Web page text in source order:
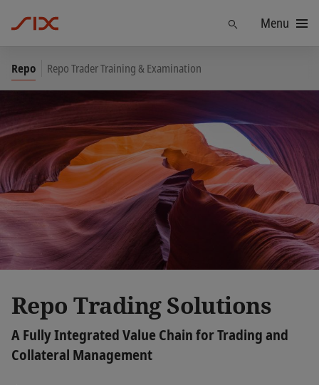
Menu
Repo Repo Trader Training & Examination
Repo Trading Solutions
A Fully Integrated Value Chain for Trading and
Collateral Management